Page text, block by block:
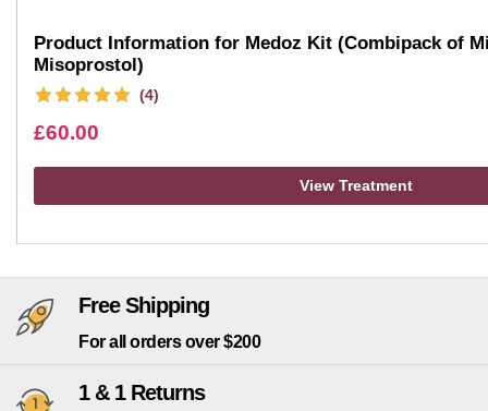
Product Information for Medoz Kit (Combipack of
Misoprostol)
(4)
£60.00
View Treatment
Free Shipping
For all orders over $200
1 & 1 Returns